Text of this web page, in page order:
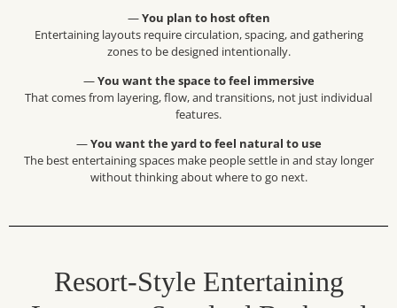
—You plan to host often
Entertaining layouts require circulation, spacing, and gathering
zones to be designed intentionally.
—You want the space to feel immersive
That comes from layering, flow, and transitions, not just individual
features.
—You want the yard to feel natural to use
The best entertaining spaces make people settle in and stay longer
without thinking about where to go next.
Resort-Style Entertaining